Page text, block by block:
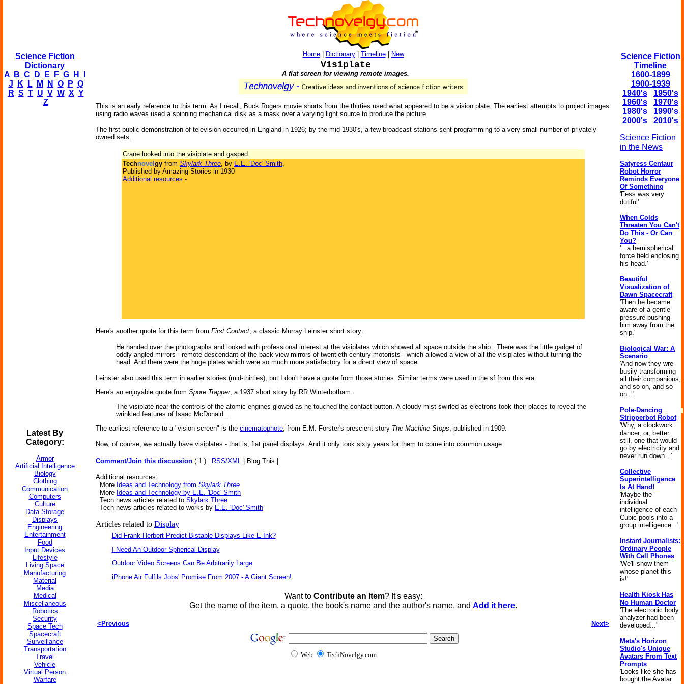
Science Fiction
Dictionary
A
B C D E F G H
J
K L M N O P Q
R S T U V W X Y
Z
Latest By
Category:
Armor
Artificial Intelligence
Biology
Clothing
Communication
Computers
Culture
Data Storage
Displays
Engineering
Entertainment
Food
Input Devices
Lifestyle
Living Space
Manufacturing
Material
Media
Medical
Miscellaneous
Robotics
Security
Space Tech
Spacecraft
Surveillance
Transportation
Travel
Vehicle
Virtual Person
Warfare
Home| Dictionary| Timeline| New
Visiplate
A flat screen for viewing remote images.
This is an early reference to this term. As I recall, Buck Rogers movie shorts from the thirties used what appeared to be a vision plate. The earliest attempts to project images
using radio waves used a spinning mechanical disk as a mask over a varying light source to produce the picture.
The first public demonstration of television occurred in England in 1926; by the mid-1930's, a few broadcast stations sent programming to a very small number of privately-
owned sets.
Crane looked into the visiplate and gasped.
Technovel gy from Skylark Three, by E.E. 'Doc' Smith.
Published by Amazing Stories in 1930
Additional resources -
Here's another quote for this term from First Contact, a classic Murray Leinster short story:
He handed over the photographs and looked with professional interest at the visiplates which showed all space outside the ship...There was the little gadget of
oddly angled mirrors - remote descendant of the back-view mirrors of twentieth century motorists - which allowed a view of all the visiplates without turning the
head. And there were the huge plates which were so much more satisfactory for a direct view of space.
Leinster also used this term in earlier stories (mid-thirties), but I don't have a quote from those stories. Similar terms were used in the sf from this era.
Here's an enjoyable quote from Spore Trapper, a 1937 short story by RR Winterbotham:
The visiplate near the controls of the atomic engines glowed as he touched the contact button. A cloudy mist swirled as electrons took their places to reveal the
wrinkled features of Isaac McDonald...
The earliest reference to a "vision screen" is the cinematophote, from E.M. Forster's prescient story The Machine Stops, published in 1909.
Now, of course, we actually have visiplates - that is, flat panel displays. And it only took sixty years for them to come into common usage
Comment/Join this discussion ( 1 ) | RSS/XML Blog This
Additional resources:
More Ideas and Technology from Skylark Three
More Ideas and Technology by E.E. 'Doc' Smith
Tech news articles related to Skylark Three
Tech news articles related to works by E.E. 'Doc' Smith
Articles related to Display
Did Frank Herbert Predict Bistable Displays Like E-Ink?
I Need An Outdoor Spherical Display
Outdoor Video Screens Can Be Arbitrarily Large
iPhone Air Fulfils Jobs' Promise From 2007 - A Giant Screen!
Want to Contribute an Item? It's easy:
Get the name of the item, a quote, the book's name and the author's name, and Add it here.
<Previous Next>
Web TechNovelgy.com
Science Fiction
Timeline
1600-1899
1900-1939
1940's
1950's
1960's
1970's
1980's
1990's
2000's
2010's
Science Fiction
in the News
Satyress Centaur
Robot Horror
Reminds Everyone
Of Something
'Fess was very
dutiful'
When Colds
Threaten You Can't
Do This - Or Can
You?
'...a hemispherical
force field enclosing
his head.'
Beautiful
Visualization of
Dawn Spacecraft
'Then he became
aware of a gentle
pressure pushing
him away from the
ship.'
Biological War: A
Scenario
'And now they wre
busily transforming
all their companions,
and so on, and so
on...'
Pole-Dancing
Stripperbot Robot
'Why, a clockwork
dancer, or, better
still, one that would
go by electricity and
never run down...'
Collective
Superintelligence
Is At Hand!
'Maybe the
individual
intelligence of each
Cubic pools into a
group intelligence...'
Instant Journalists:
Ordinary People
With Cell Phones
'We'll show them
whose planet this
is!'
Health Kiosk Has
No Human Doctor
'The electronic body
analyzer had been
developed...'
Meta's Horizon
Studio's Unique
Avatars From Text
Prompts
'Looks like she has
bought the Avatar